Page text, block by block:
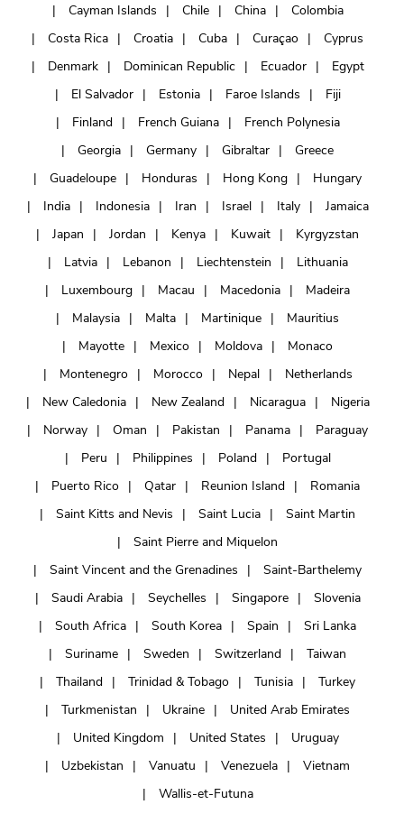
Cayman Islands
Chile China
Colombia
Costa Rica
Croatia Cuba Curaçao
Cyprus
Denmark
Dominican Republic Ecuador
Egypt
El Salvador
Estonia Faroe Islands
Fiji
Finland
French Guiana
French Polynesia
Georgia
Germany Gibraltar
Greece
Guadeloupe
Honduras Hong Kong
Hungary
India
Indonesia Iran Israel Italy
Jamaica
Japan
Jordan Kenya Kuwait
Kyrgyzstan
Latvia
Lebanon Liechtenstein
Lithuania
Luxembourg
Macau Macedonia
Madeira
Malaysia
Malta Martinique
Mauritius
Mayotte
Mexico Moldova
Monaco
Montenegro
Morocco Nepal
Netherlands
New Caledonia
New Zealand Nicaragua
Nigeria
Norway
Oman Pakistan Panama
Paraguay
Peru
Philippines Poland
Portugal
Puerto Rico
Qatar Reunion Island
Romania
Saint Kitts and Nevis
Saint Lucia
Saint Martin
Saint Pierre and Miquelon
Saint Vincent and the Grenadines
Saint-Barthelemy
Saudi Arabia
Seychelles Singapore
Slovenia
South Africa
South Korea Spain
Sri Lanka
Suriname
Sweden Switzerland
Taiwan
Thailand
Trinidad & Tobago Tunisia
Turkey
Turkmenistan
Ukraine
United Arab Emirates
United Kingdom
United States
Uruguay
Uzbekistan
Vanuatu Venezuela
Vietnam
Wallis-et-Futuna